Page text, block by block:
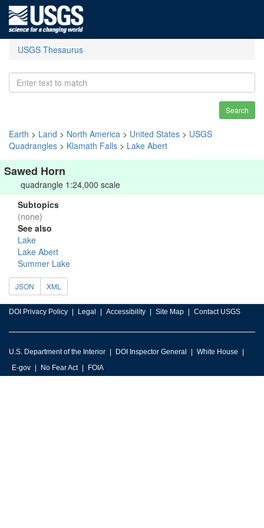
USGS Thesaurus
Search
Earth > Land > North America > United States > USGS
Quadrangles > Klamath Falls > Lake Abert
Sawed Horn
quadrangle 1:24,000 scale
Subtopics
(none)
See also
Lake
Lake Abert
Summer Lake
JSON XML
DOI Privacy Policy Legal Accessibility Site Map Contact USGS
U.S. Department of the Interior DOI Inspector General
White House
E-gov
No Fear Act FOIA